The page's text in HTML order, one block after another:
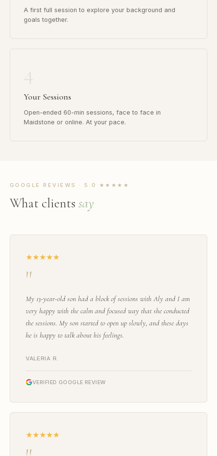
A first full session to explore your background and
goals together.
Your Sessions
Open-ended 60-min sessions, face to face in
Maidstone or online. At your pace.
GOOGLE REVIEWS · 5.0 ★★★★★
What clients say
★★★★★
"
My 13-year-old son had a block of sessions with Aly and I am
very happy with the calm and focused way that she conducted
the sessions. My son started to open up slowly, and these days
he is happy to talk about his feelings.
VALERIA R.
VERIFIED GOOGLE REVIEW
★★★★★